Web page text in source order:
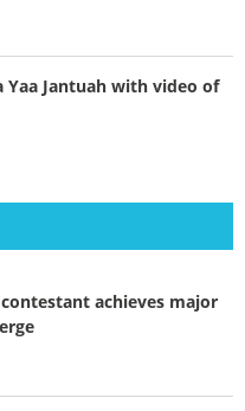
Jantuah with video of
achieves major